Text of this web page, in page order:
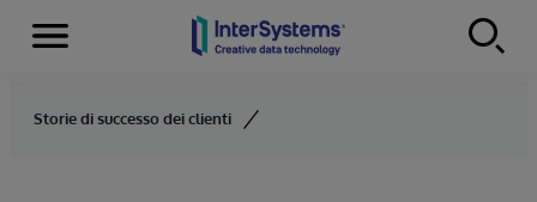
Skip to content
Menu
Storie di successo dei clienti